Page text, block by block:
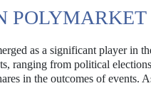
POLYMARKET
as a significant player in
ranging from political
in the outcomes of events.